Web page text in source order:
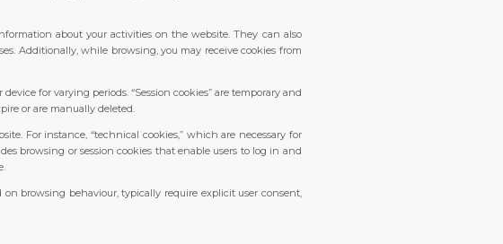
about your activities on the website. They can also
Additionally, while browsing, you may receive cookies from
for varying periods. “Session cookies” are temporary and
or are manually deleted.
For instance, “technical cookies,” which are necessary for
browsing or session cookies that enable users to log in and
on browsing behaviour, typically require explicit user consent,